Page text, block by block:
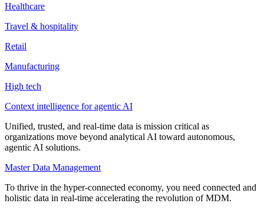
Healthcare
Travel & hospitality
Retail
Manufacturing
High tech
Context intelligence for agentic AI
Unified, trusted, and real-time data is mission critical as
organizations move beyond analytical AI toward autonomous,
agentic AI solutions.
Master Data Management
To thrive in the hyper-connected economy, you need connected and
holistic data in real-time accelerating the revolution of MDM.